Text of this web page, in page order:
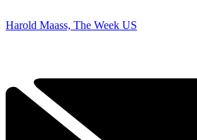
Harold Maass, The Week US